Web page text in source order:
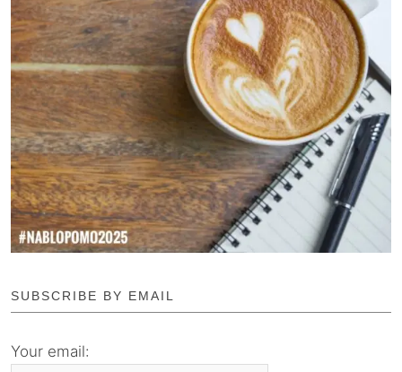
SUBSCRIBE BY EMAIL
Your email: